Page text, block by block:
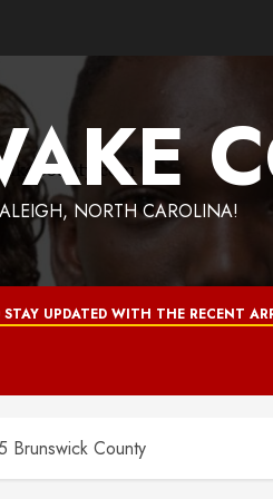
NORTH CAROLINA!
UPDATED WITH THE RECENT
Brunswick County